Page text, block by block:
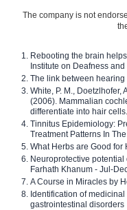
The company is not
Rebooting the brain
Institute on Deafness
The link between
White, P. M., Doetzlhofer,
(2006). Mammalian
differentiate into hair
Tinnitus Epidemiology:
Treatment Patterns In
What Herbs are Good for
Neuroprotective
Farhath Khanum - Jul-
A Course in Miracles by
Identification of
gastrointestinal disorders